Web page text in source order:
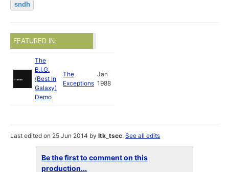
sndh
FEATURED IN:
The
B.I.G.
(Best In
Galaxy)
Demo
The
Exceptions
Jan
1988
Last edited on 25 Jun 2014 byltk_tscc.See all edits
Be the first to comment on this
production...